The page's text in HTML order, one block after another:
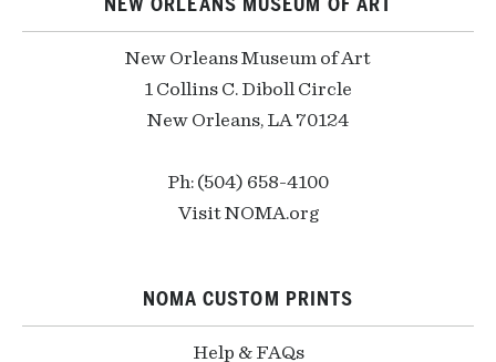
New Orleans Museum of Art
1 Collins C. Diboll Circle
New Orleans, LA 70124
Ph: (504) 658-4100
Visit NOMA.org
NOMA CUSTOM PRINTS
Help & FAQs